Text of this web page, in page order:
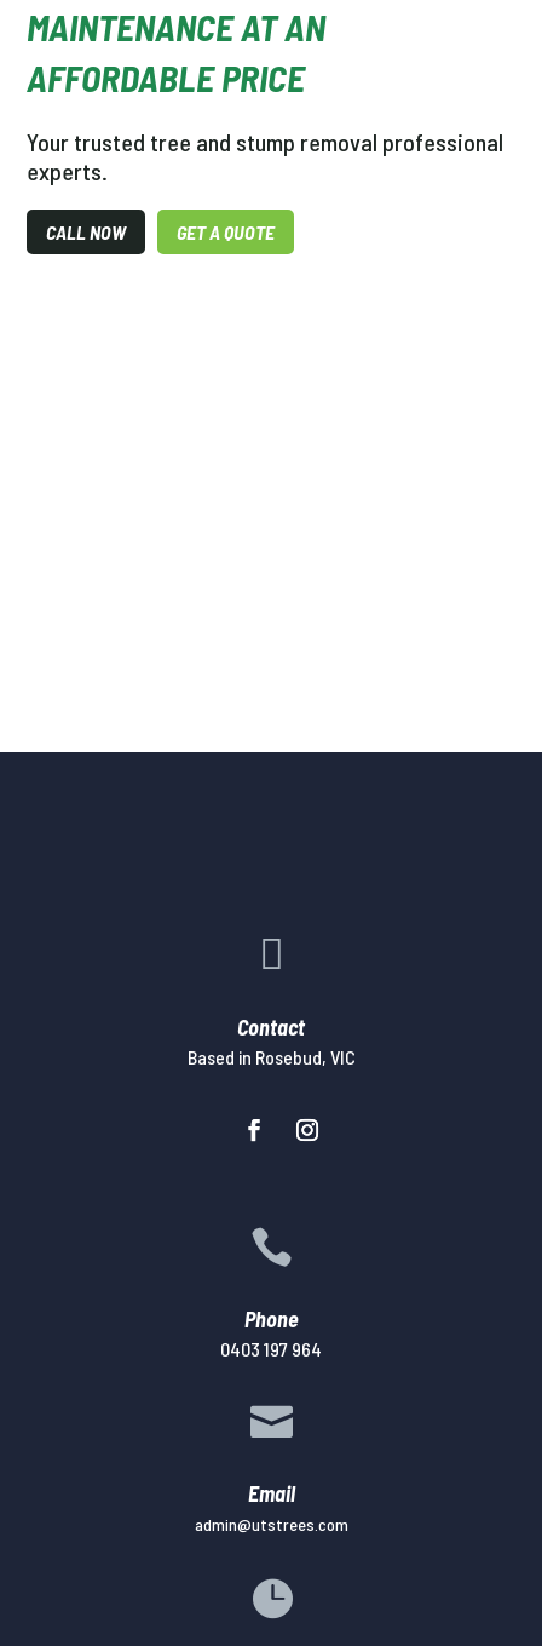
MAINTENANCE AT AN
AFFORDABLE PRICE
Your trusted tree and stump removal professional
experts.
CALL NOW GET A QUOTE

Contact
Based in Rosebud, VIC

Phone
0403 197 964

Email
admin@utstrees.com
